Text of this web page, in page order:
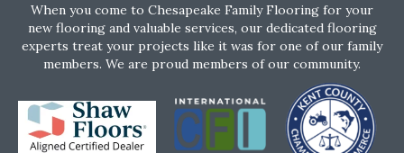
When you come to Chesapeake Family Flooring for your
new flooring and valuable services, our dedicated flooring
experts treat your projects like it was for one of our family
members. We are proud members of our community.